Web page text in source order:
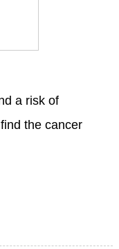
a risk of
the cancer